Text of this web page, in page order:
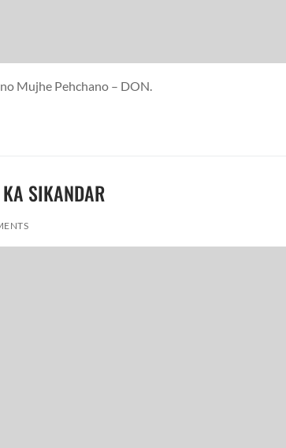
Mujhe Pehchano – DON.
SIKANDAR